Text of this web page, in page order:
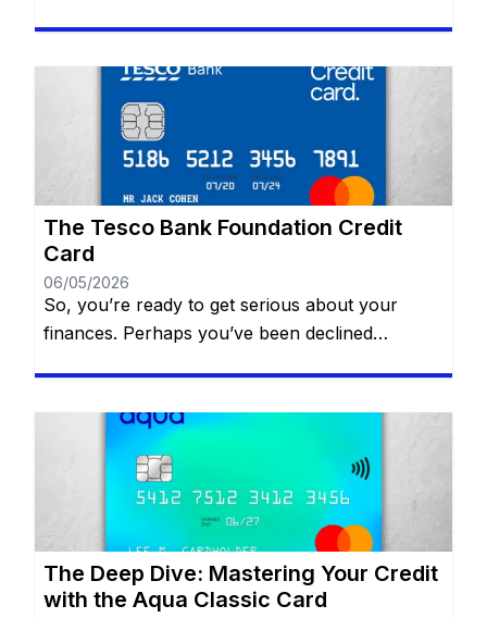
simply manage daily expenses, selecting the
perfect card can transform your financial life.
With a plethora of options available, informed
choices are key! Our expert […]
The Tesco Bank Foundation Credit
Card
06/05/2026
So, you’re ready to get serious about your
finances. Perhaps you’ve been declined
from getting the car loan or mortgage you want.
The Tesco Bank Foundation Credit Card is often
cited as a top-tier solution for people in the […]
The Deep Dive: Mastering Your Credit
with the Aqua Classic Card